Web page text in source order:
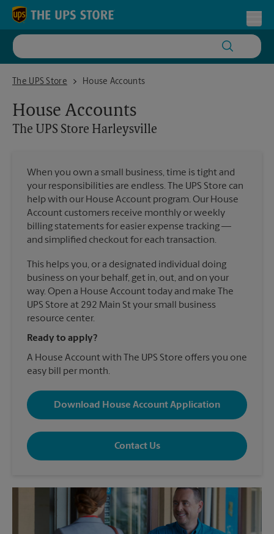
Skip to content
Return to Nav
The UPS Store
The UPS Store HarleysvilleHouse Accounts
House Accounts
The UPS Store Harleysville
When you own a small business, time is tight and
your responsibilities are endless. The UPS Store can
help with our House Account program. Our House
Account customers receive monthly or weekly
billing statements for easier expense tracking —
and simplified checkout for each transaction.
This helps you, or a designated individual doing
business on your behalf, get in, out, and on your
way. Open a House Account today and make The
UPS Store at 292 Main St your small business
resource center.
Ready to apply?
A House Account with The UPS Store offers you one
easy bill per month.
Download House Account Application
Contact Us